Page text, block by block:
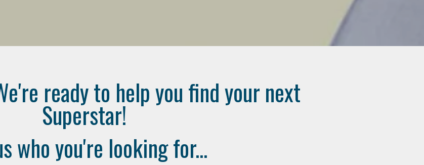
ready to help you find your next
Superstar!
who you're looking for...